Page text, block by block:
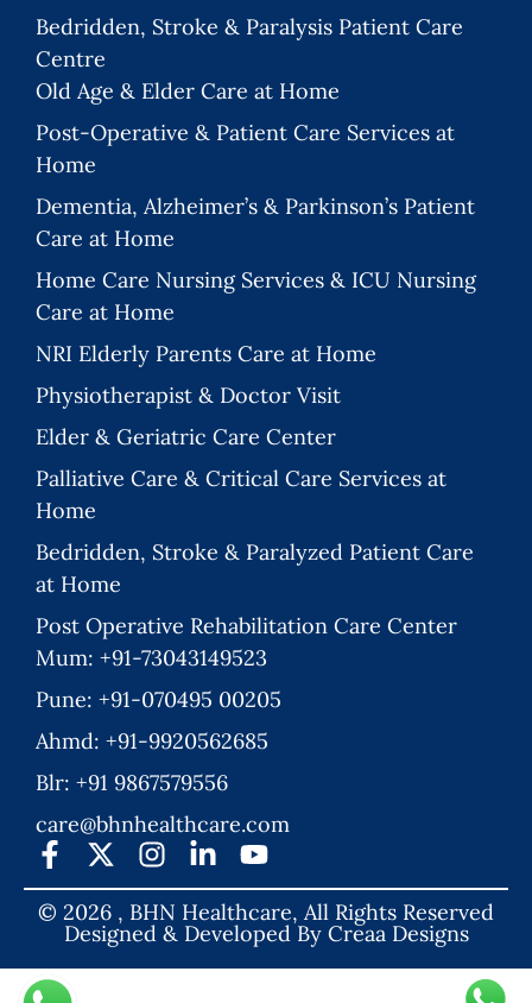
Bedridden, Stroke & Paralysis Patient Care
Centre
Old Age & Elder Care at Home
Post-Operative & Patient Care Services at
Home
Dementia, Alzheimer’s & Parkinson’s Patient
Care at Home
Home Care Nursing Services & ICU Nursing
Care at Home
NRI Elderly Parents Care at Home
Physiotherapist & Doctor Visit
Elder & Geriatric Care Center
Palliative Care & Critical Care Services at
Home
Bedridden, Stroke & Paralyzed Patient Care
at Home
Post Operative Rehabilitation Care Center
Mum: +91-73043149523
Pune: +91-070495 00205
Ahmd: +91-9920562685
Blr: +91 9867579556
care@bhnhealthcare.com
© 2026 , BHN Healthcare, All Rights Reserved
Designed & Developed By Creaa Designs